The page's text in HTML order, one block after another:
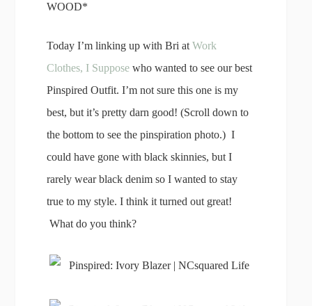
WOOD*
Today I’m linking up with Bri atWork
Clothes, I Supposewho wanted to see our best
Pinspired Outfit. I’m not sure this one is my
best, but it’s pretty darn good! (Scroll down to
the bottom to see the pinspiration photo.) I
could have gone with black skinnies, but I
rarely wear black denim so I wanted to stay
true to my style. I think it turned out great!
What do you think?